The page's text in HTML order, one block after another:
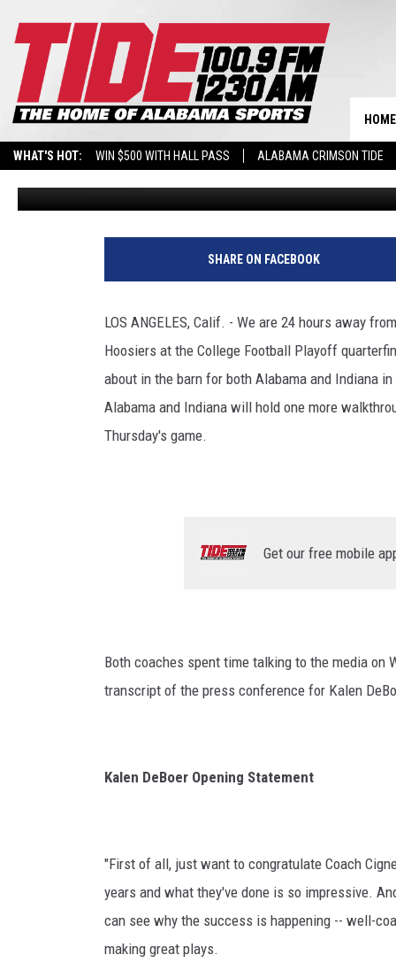
WHAT'S HOT: WIN $500 WITH HALL PASS
ALABAMA CRIMSON TIDE
HOME
EVERYTHING ALABAMA
SAID DURING ROSE
Wyatt Fulton Published: December 31, 2025
SHARE ON FACEBOOK
LOS ANGELES, Calif. - We are 24 hours away
Hoosiers at the College Football Playoff
about in the barn for both Alabama and Indiana
Alabama and Indiana will hold one more
Thursday's game.
Get our free mobile
Both coaches spent time talking to the media
transcript of the press conference for Kalen
Kalen DeBoer Opening Statement
"First of all, just want to congratulate Coach
years and what they've done is so impressive.
can see why the success is happening -- well-
making great plays.